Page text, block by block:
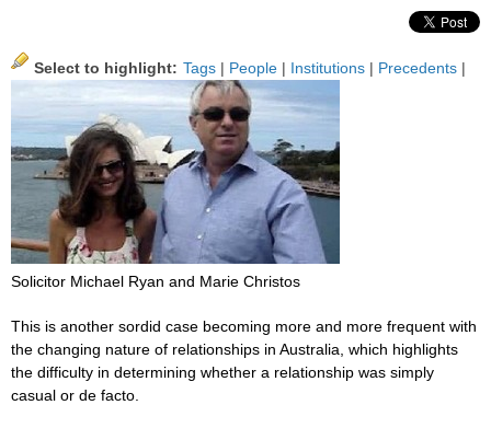
Select to highlight: Tags | People | Institutions | Precedents |
Solicitor Michael Ryan and Marie Christos
This is another sordid case becoming more and more frequent with
the changing nature of relationships in Australia, which highlights
the difficulty in determining whether a relationship was simply
casual or de facto.